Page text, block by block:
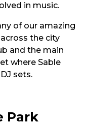
in music.
of our amazing
the city
and the main
where Sable
sets.
Park